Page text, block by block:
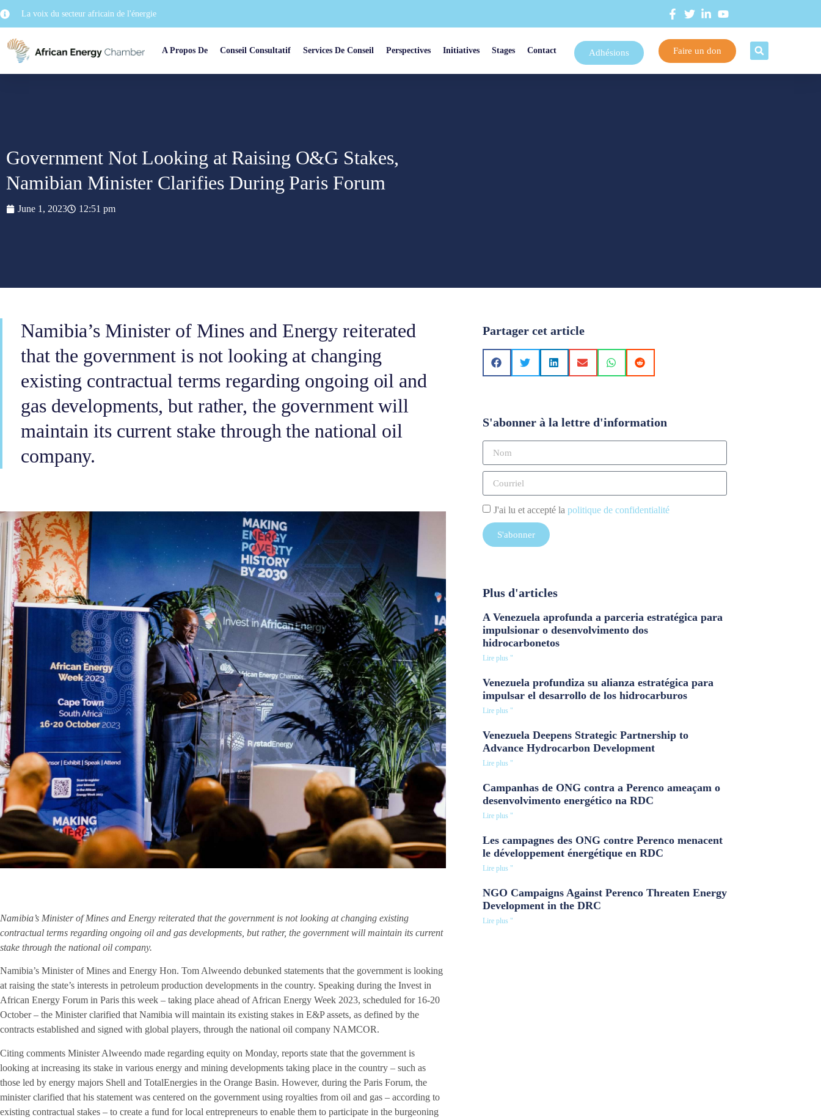
La voix du secteur africain de l'énergie
A Propos De Conseil Consultatif Services De Conseil Perspectives Initiatives Stages Contact Adhésions Faire un don
Government Not Looking at Raising O&G Stakes,
Namibian Minister Clarifies During Paris Forum
June 1, 2023 12:51 pm
Namibia’s Minister of Mines and Energy reiterated
that the government is not looking at changing
existing contractual terms regarding ongoing oil and
gas developments, but rather, the government will
maintain its current stake through the national oil
company.
Namibia’s Minister of Mines and Energy reiterated that the government is not looking at changing existing
contractual terms regarding ongoing oil and gas developments, but rather, the government will maintain its current
stake through the national oil company.
Namibia’s Minister of Mines and Energy Hon. Tom Alweendo debunked statements that the government is looking
at raising the state’s interests in petroleum production developments in the country. Speaking during the Invest in
African Energy Forum in Paris this week – taking place ahead of African Energy Week 2023, scheduled for 16-20
October – the Minister clarified that Namibia will maintain its existing stakes in E&P assets, as defined by the
contracts established and signed with global players, through the national oil company NAMCOR.
Citing comments Minister Alweendo made regarding equity on Monday, reports state that the government is
looking at increasing its stake in various energy and mining developments taking place in the country – such as
those led by energy majors Shell and TotalEnergies in the Orange Basin. However, during the Paris Forum, the
minister clarified that his statement was centered on the government using royalties from oil and gas – according to
existing contractual stakes – to create a fund for local entrepreneurs to enable them to participate in the burgeoning
Partager cet article
S'abonner à la lettre d'information
J'ai lu et accepté la politique de confidentialité
S'abonner
Plus d'articles
A Venezuela aprofunda a parceria estratégica para
impulsionar o desenvolvimento dos
hidrocarbonetos
Lire plus "
Venezuela profundiza su alianza estratégica para
impulsar el desarrollo de los hidrocarburos
Lire plus "
Venezuela Deepens Strategic Partnership to
Advance Hydrocarbon Development
Lire plus "
Campanhas de ONG contra a Perenco ameaçam o
desenvolvimento energético na RDC
Lire plus "
Les campagnes des ONG contre Perenco menacent
le développement énergétique en RDC
Lire plus "
NGO Campaigns Against Perenco Threaten Energy
Development in the DRC
Lire plus "